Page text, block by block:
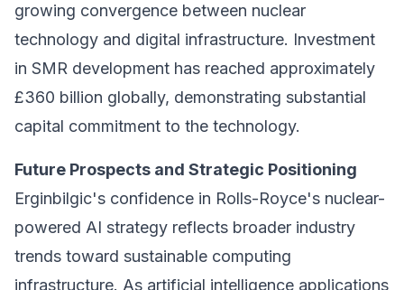
growing convergence between nuclear
technology and digital infrastructure. Investment
in SMR development has reached approximately
£360 billion globally, demonstrating substantial
capital commitment to the technology.
Future Prospects and Strategic Positioning
Erginbilgic's confidence in Rolls-Royce's nuclear-
powered AI strategy reflects broader industry
trends toward sustainable computing
infrastructure. As artificial intelligence applications